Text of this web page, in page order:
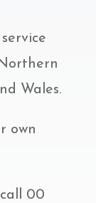
Wales.
own
call 00